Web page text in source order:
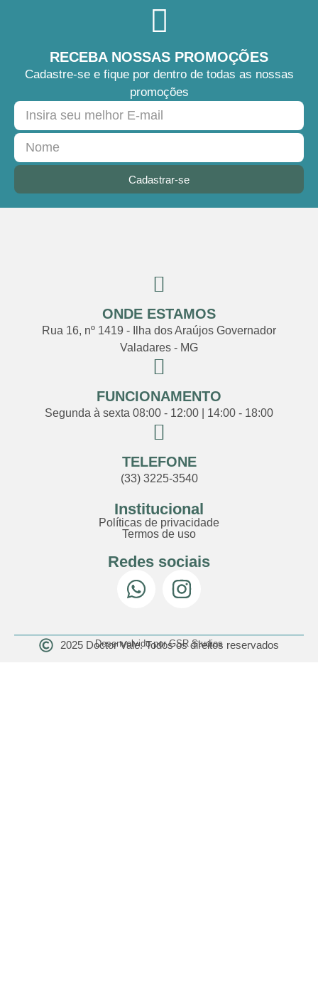
RECEBA NOSSAS PROMOÇÕES
Cadastre-se e fique por dentro de todas as nossas
promoções
Cadastrar-se
ONDE ESTAMOS
Rua 16, nº 1419 - Ilha dos Araújos Governador
Valadares - MG
FUNCIONAMENTO
Segunda à sexta 08:00 - 12:00 | 14:00 - 18:00
TELEFONE
(33) 3225-3540
Institucional
Políticas de privacidade
Termos de uso
Redes sociais
2025 Doctor Vale. Todos os direitos reservados
Desenvolvido por GSR Studios